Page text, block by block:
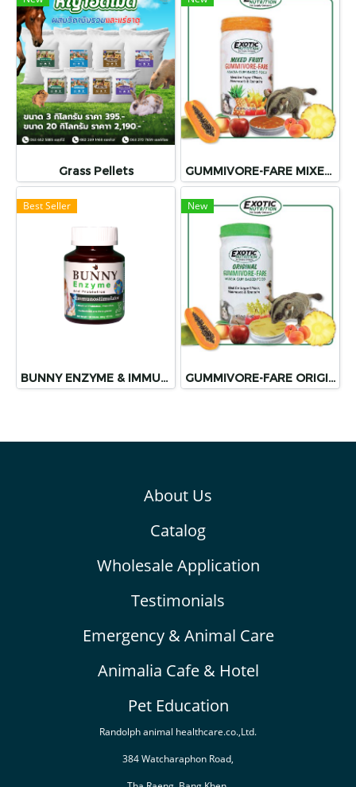
Grass Pellets GUMMIVORE-FARE MIXED FRUIT
Best Seller
BUNNY ENZYME & IMMUNOSTIMULATORS
New
GUMMIVORE-FARE ORIGINAL
About Us
Catalog
Wholesale Application
Testimonials
Emergency & Animal Care
Animalia Cafe & Hotel
Pet Education
Randolph animal healthcare.co.,Ltd.
384 Watcharaphon Road,